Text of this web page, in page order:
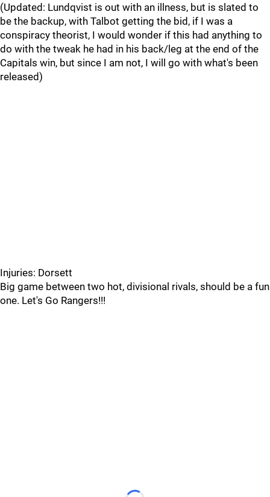
(Updated: Lundqvist is out with an illness, but is slated to
be the backup, with Talbot getting the bid, if I was a
conspiracy theorist, I would wonder if this had anything to
do with the tweak he had in his back/leg at the end of the
Capitals win, but since I am not, I will go with what's been
released)
Injuries: Dorsett
Big game between two hot, divisional rivals, should be a fun
one. Let's Go Rangers!!!